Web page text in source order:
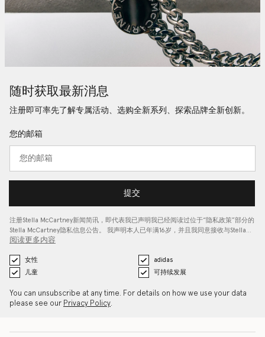
随时获取最新消息
注册即可率先了解专属活动、选购全新系列、探索品牌全新创新。
您的邮箱
提交
注册Stella McCartney新闻简讯，即代表我已声明我已经阅读过位于“隐私政策”部分的
Stella McCartney隐私信息公告。 我声明本人已年满16岁，并且我同意接收与Stella…
阅读更多内容
女性
adidas
儿童
可持续发展
You can unsubscribe at any time. For details on how we use your data
please see our Privacy Policy.